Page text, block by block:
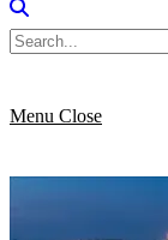
Menu Close